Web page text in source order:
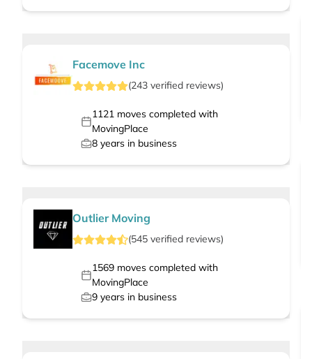
Facemove Inc
(243 verified reviews)
1121moves completed with
MovingPlace
8 years in business
Outlier Moving
(545 verified reviews)
1569moves completed with
MovingPlace
9 years in business